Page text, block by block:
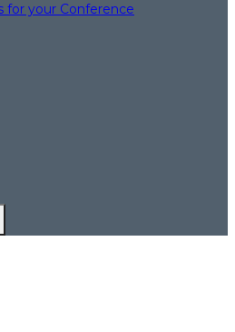
for your Conference